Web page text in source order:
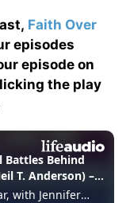
Faith Over
episodes
episode on
the play